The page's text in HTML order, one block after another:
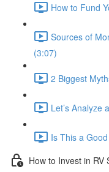
How to Fund
Sources of
(3:07)
2 Biggest
Let’s Analyze
Is This a
How to Invest in RV